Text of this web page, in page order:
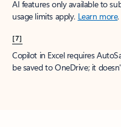
AI features only available to
usage limits apply. Learn more.
[7]
Copilot in Excel requires
be saved to OneDrive; it